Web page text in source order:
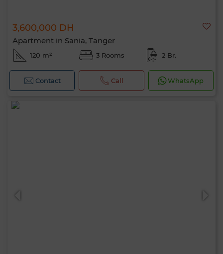
3,600,000 DH
Apartment in Sania, Tanger
120 m² 3 Rooms 2 Br.
Contact Call WhatsApp